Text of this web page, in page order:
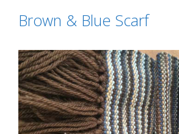
Brown & Blue Scarf